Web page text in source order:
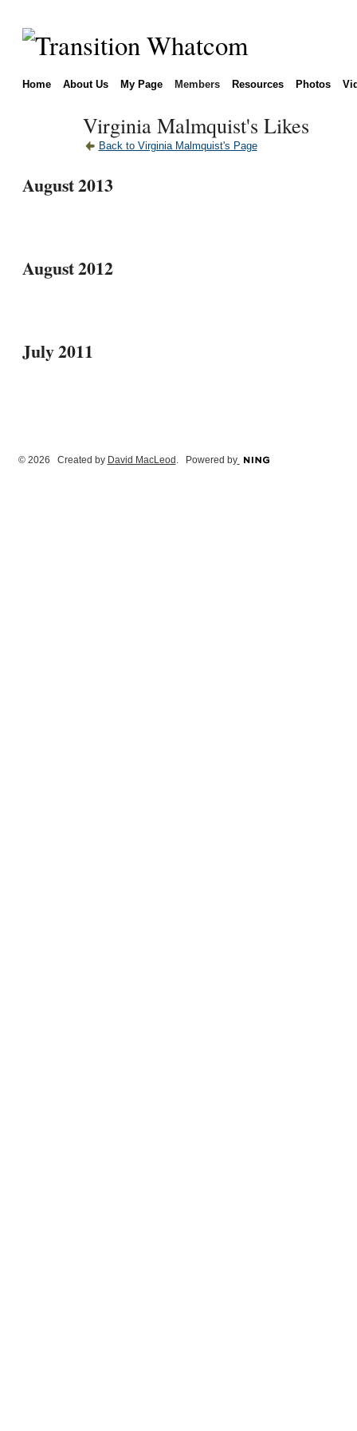
Home About Us My Page Members Resources Photos
Virginia Malmquist's Likes
Back to Virginia Malmquist's Page
August 2013
August 2012
July 2011
© 2026 Created by David MacLeod . Powered by